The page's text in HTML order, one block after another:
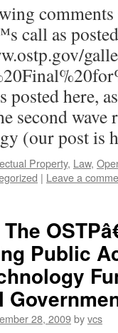
comments
call as
posted here,
second wave
(our post is
Property, Law,
| Leave a
The
Public
28, 2009byvcs